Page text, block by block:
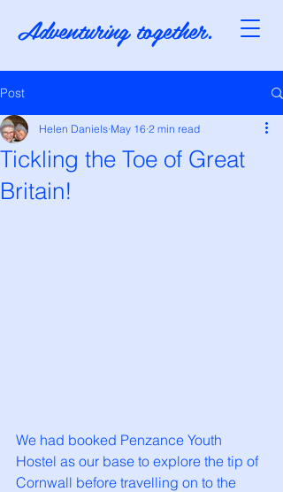
Adventuring together.
Post
Tickling the Toe of Great
Britain!
Helen Daniels May 16 2 min read
We had booked Penzance Youth
Hostel as our base to explore the tip of
Cornwall before travelling on to the